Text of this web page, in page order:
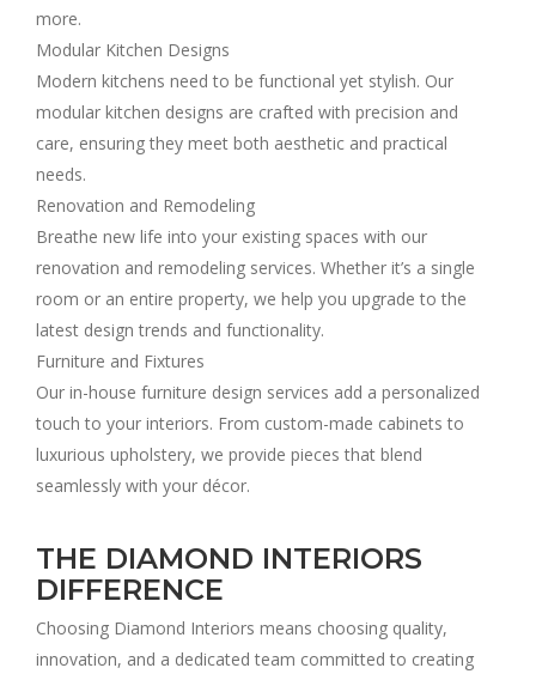
more.
Modular Kitchen Designs
Modern kitchens need to be functional yet stylish. Our
modular kitchen designs are crafted with precision and
care, ensuring they meet both aesthetic and practical
needs.
Renovation and Remodeling
Breathe new life into your existing spaces with our
renovation and remodeling services. Whether it’s a single
room or an entire property, we help you upgrade to the
latest design trends and functionality.
Furniture and Fixtures
Our in-house furniture design services add a personalized
touch to your interiors. From custom-made cabinets to
luxurious upholstery, we provide pieces that blend
seamlessly with your décor.
THE DIAMOND INTERIORS
DIFFERENCE
Choosing Diamond Interiors means choosing quality,
innovation, and a dedicated team committed to creating